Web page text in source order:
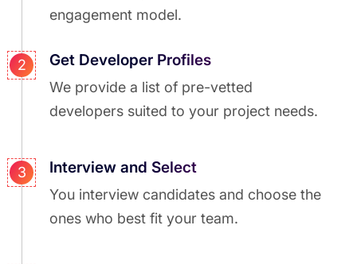
engagement model.
2 Get Developer Profiles
We provide a list of pre-vetted
developers suited to your project needs.
3 Interview and Select
You interview candidates and choose the
ones who best fit your team.